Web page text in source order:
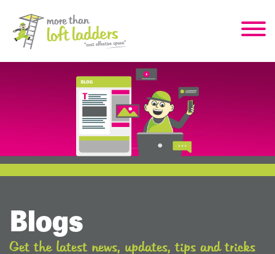
Blogs
Get the latest news, updates, tips and tricks